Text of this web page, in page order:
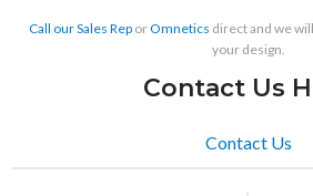
Call our Sales Rep orOmnetics direct and we
your design.
Contact Us
Contact Us